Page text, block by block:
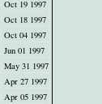
Oct 19 1997
Oct 18 1997
Oct 04 1997
Jun 01 1997
May 31 1997
Apr 27 1997
Apr 05 1997